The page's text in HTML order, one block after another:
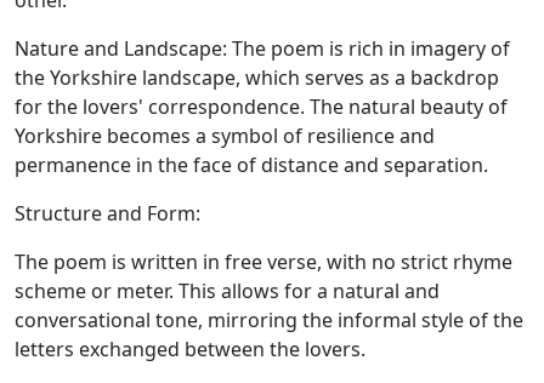
Nature and Landscape: The poem is rich in imagery of
the Yorkshire landscape, which serves as a backdrop
for the lovers' correspondence. The natural beauty of
Yorkshire becomes a symbol of resilience and
permanence in the face of distance and separation.
Structure and Form:
The poem is written in free verse, with no strict rhyme
scheme or meter. This allows for a natural and
conversational tone, mirroring the informal style of the
letters exchanged between the lovers.